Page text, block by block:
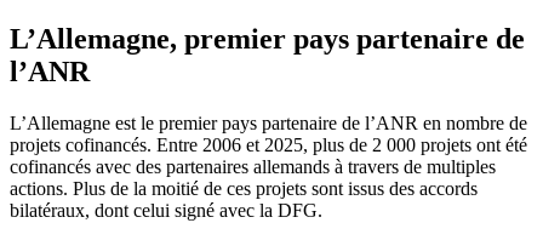
L’Allemagne, premier pays partenaire de
l’ANR
L’Allemagne est le premier pays partenaire de l’ANR en nombre de
projets cofinancés. Entre 2006 et 2025, plus de 2 000 projets ont été
cofinancés avec des partenaires allemands à travers de multiples
actions. Plus de la moitié de ces projets sont issus des accords
bilatéraux, dont celui signé avec la DFG.